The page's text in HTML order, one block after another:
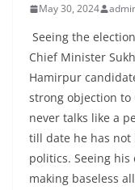
May 30, 2024
Seeing the
Chief Minister
Hamirpur
strong objection to
never talks like a
till date he has not
politics. Seeing
making baseless